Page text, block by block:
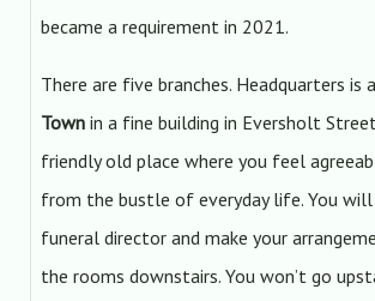
became a requirement in 2021.
There are five branches. Headquarters is
Townin a fine building in Eversholt
friendly old place where you feel
from the bustle of everyday life. You
funeral director and make your
the rooms downstairs. You won’t go